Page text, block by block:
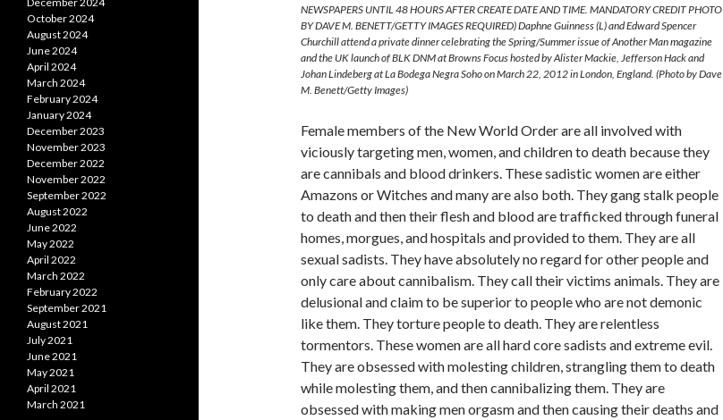
NEWSPAPERS UNTIL 48 HOURS AFTER CREATE DATE AND TIME. MANDATORY CREDIT PHOTO
BY DAVE M. BENETT/GETTY IMAGES REQUIRED) Daphne Guinness (L) and Edward Spencer
Churchill attend a private dinner celebrating the Spring/Summer issue of Another Man magazine
and the UK launch of BLK DNM at Browns Focus hosted by Alister Mackie, Jefferson Hack and
Johan Lindeberg at La Bodega Negra Soho on March 22, 2012 in London, England. (Photo by Dave
M. Benett/Getty Images)
Female members of the New World Order are all involved with
viciously targeting men, women, and children to death because they
are cannibals and blood drinkers. These sadistic women are either
Amazons or Witches and many are also both. They gang stalk people
to death and then their flesh and blood are trafficked through funeral
homes, morgues, and hospitals and provided to them. They are all
sexual sadists. They have absolutely no regard for other people and
only care about cannibalism. They call their victims animals. They are
delusional and claim to be superior to people who are not demonic
like them. They torture people to death. They are relentless
tormentors. These women are all hard core sadists and extreme evil.
They are obsessed with molesting children, strangling them to death
while molesting them, and then cannibalizing them. They are
obsessed with making men orgasm and then causing their deaths and
October 2024
August 2024
June 2024
April 2024
March 2024
February 2024
January 2024
December 2023
November 2023
December 2022
November 2022
September 2022
August 2022
June 2022
May 2022
April 2022
March 2022
February 2022
September 2021
August 2021
July 2021
June 2021
May 2021
April 2021
March 2021